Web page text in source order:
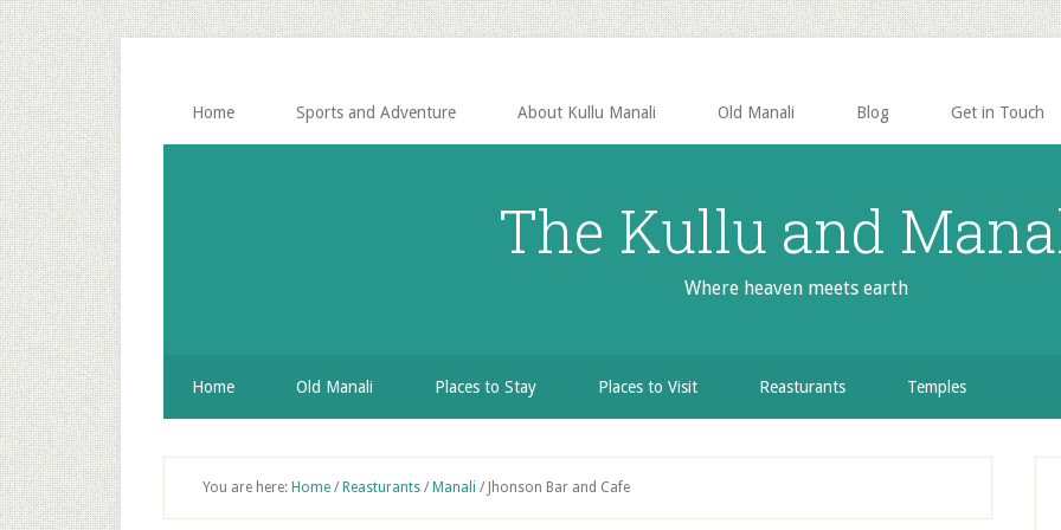
Skip
to
secondary
menu
Skip
to
main
content
Skip
to
primary
sidebar
Home Sports and Adventure About Kullu Manali Old Manali Blog Get in Touch
The Kullu and
Where heaven meets earth
Home Old Manali Places to Stay Places to Visit Reasturants Temples
You are here: Home / Reasturants / Manali /Jhonson Bar and Cafe